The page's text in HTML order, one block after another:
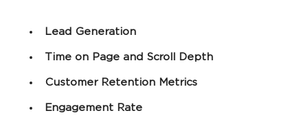
Lead Generation
Time on Page and Scroll Depth
Customer Retention Metrics
Engagement Rate